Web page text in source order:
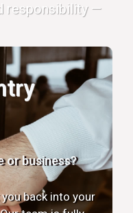
responsibility —
or business?
back into your